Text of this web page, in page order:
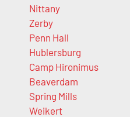
Nittany
Zerby
Penn Hall
Hublersburg
Camp Hironimus
Beaverdam
Spring Mills
Weikert